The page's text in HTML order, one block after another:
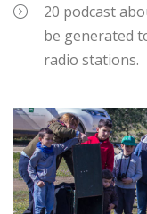
20 podcast
be generated
radio stations.